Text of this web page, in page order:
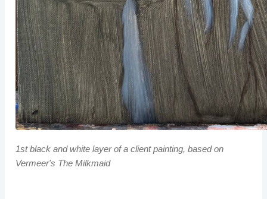
1st black and white layer of a client painting, based on
Vermeer's The Milkmaid